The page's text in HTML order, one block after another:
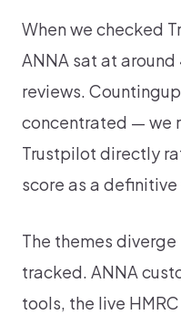
When we checked
ANNA sat at
reviews.
concentrated — we
Trustpilot directly
score as a
The themes
tracked. ANNA
tools, the live